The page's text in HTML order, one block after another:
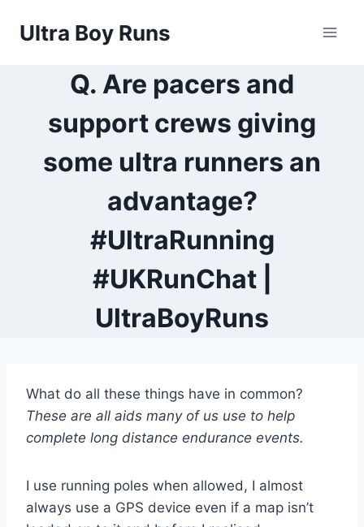
Ultra Boy Runs
Q. Are pacers and
support crews giving
some ultra runners an
advantage?
#UltraRunning
#UKRunChat |
UltraBoyRuns
What do all these things have in common?
These are all aids many of us use to help
complete long distance endurance events.
I use running poles when allowed, I almost
always use a GPS device even if a map isn’t